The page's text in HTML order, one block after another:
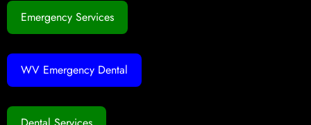
Emergency Services
WV Emergency Dental